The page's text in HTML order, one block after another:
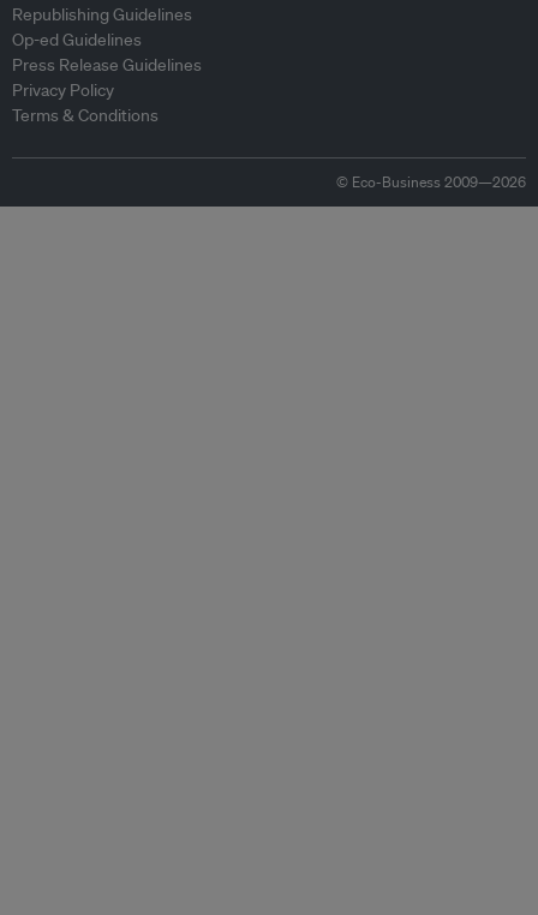
Republishing Guidelines
Op-ed Guidelines
Press Release Guidelines
Privacy Policy
Terms & Conditions
© Eco-Business 2009—2026